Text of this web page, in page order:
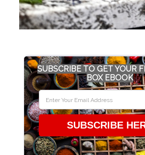
SUBSCRIBE TO GET YOUR
BOX EBOOK
SUBSCRIBE